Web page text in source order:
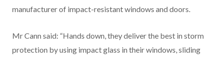
manufacturer of impact-resistant windows and doors.
Mr Cann said: “Hands down, they deliver the best in storm
protection by using impact glass in their windows, sliding